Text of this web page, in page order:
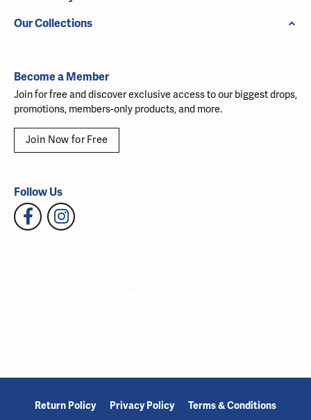
Our Collections
Become a Member
Join for free and discover exclusive access to our biggest drops,
promotions, members-only products, and more.
Join Now for Free
Follow Us
Return Policy Privacy Policy Terms & Conditions